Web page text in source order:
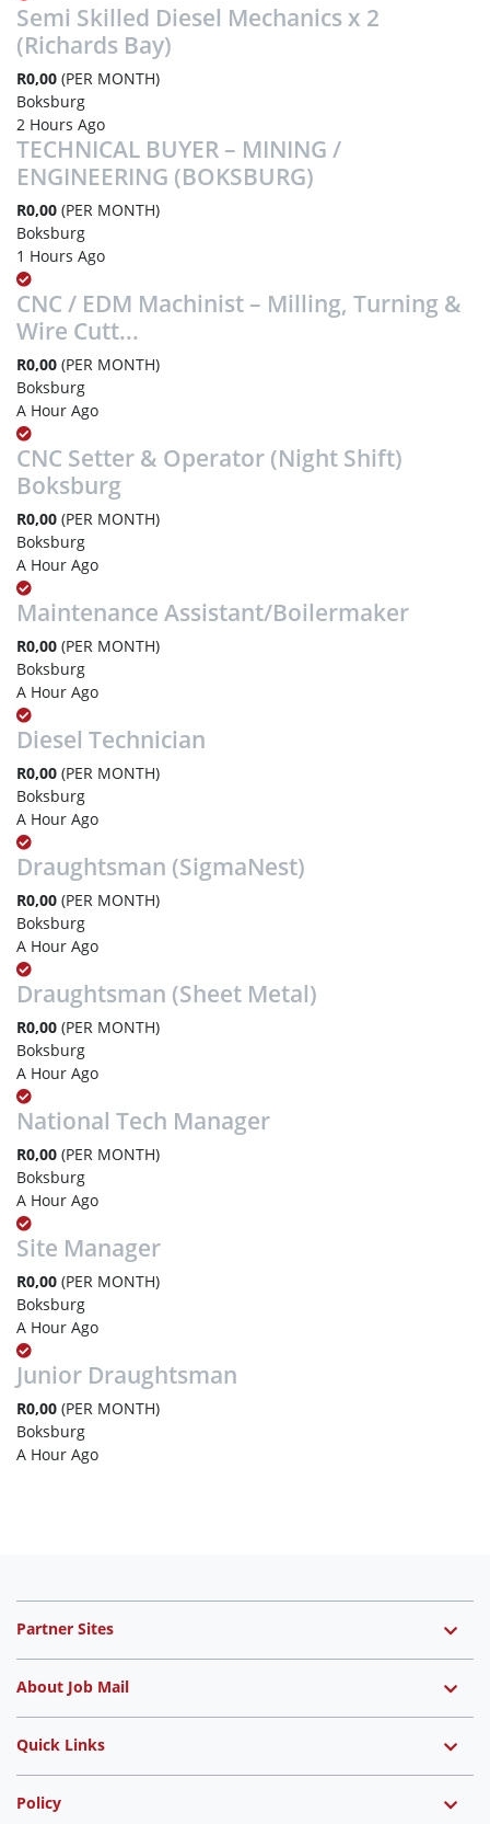
Semi Skilled Diesel Mechanics x 2
(Richards Bay)
R0,00 (PER MONTH)
Boksburg
2 Hours Ago
TECHNICAL BUYER – MINING /
ENGINEERING (BOKSBURG)
R0,00 (PER MONTH)
Boksburg
1 Hours Ago
CNC / EDM Machinist – Milling, Turning &
Wire Cutt...
R0,00 (PER MONTH)
Boksburg
A Hour Ago
CNC Setter & Operator (Night Shift)
Boksburg
R0,00 (PER MONTH)
Boksburg
A Hour Ago
Maintenance Assistant/Boilermaker
R0,00 (PER MONTH)
Boksburg
A Hour Ago
Diesel Technician
R0,00 (PER MONTH)
Boksburg
A Hour Ago
Draughtsman (SigmaNest)
R0,00 (PER MONTH)
Boksburg
A Hour Ago
Draughtsman (Sheet Metal)
R0,00 (PER MONTH)
Boksburg
A Hour Ago
National Tech Manager
R0,00 (PER MONTH)
Boksburg
A Hour Ago
Site Manager
R0,00 (PER MONTH)
Boksburg
A Hour Ago
Junior Draughtsman
R0,00 (PER MONTH)
Boksburg
A Hour Ago
Partner Sites
About Job Mail
Quick Links
Policy